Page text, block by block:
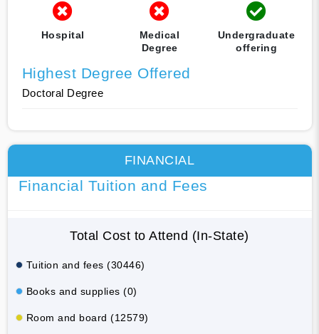
Hospital
Medical
Degree
Undergraduate
offering
Highest Degree Offered
Doctoral Degree
FINANCIAL
Financial Tuition and Fees
Total Cost to Attend (In-State)
Tuition and fees (30446)
Books and supplies (0)
Room and board (12579)